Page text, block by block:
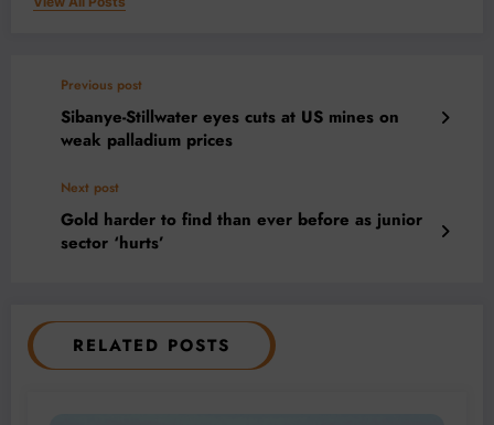
Previous post
Sibanye-Stillwater eyes cuts at US mines on
weak palladium prices
Next post
Gold harder to find than ever before as junior
sector ‘hurts’
RELATED POSTS